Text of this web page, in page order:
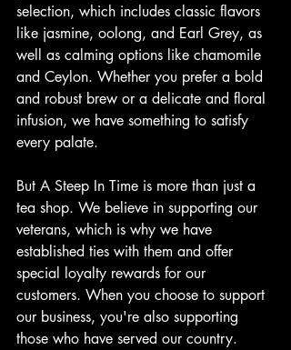
selection, which includes classic flavors
like jasmine, oolong, and Earl Grey, as
well as calming options like chamomile
and Ceylon. Whether you prefer a bold
and robust brew or a delicate and floral
infusion, we have something to satisfy
every palate.
But A Steep In Time is more than just a
tea shop. We believe in supporting our
veterans, which is why we have
established ties with them and offer
special loyalty rewards for our
customers. When you choose to support
our business, you're also supporting
those who have served our country.